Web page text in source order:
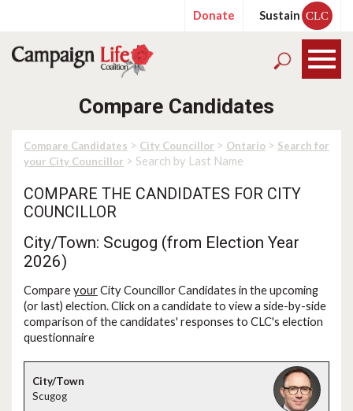
Donate Sustain CLC
Compare Candidates
Compare Candidates > City Councillor > Ontario > Search for
your City Councillor > Search by Last Name
COMPARE THE CANDIDATES FOR CITY
COUNCILLOR
City/Town: Scugog (from Election Year
2026)
CompareyourCity Councillor Candidates in the upcoming
(or last) election. Click on a candidate to view a side-by-side
comparison of the candidates' responses to CLC's election
questionnaire
Scugog